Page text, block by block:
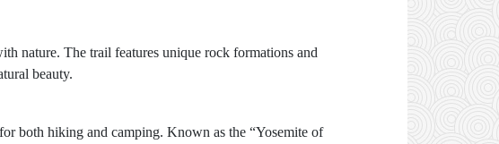
nature. The trail features unique rock formations and
beauty.
both hiking and camping. Known as the “Yosemite of